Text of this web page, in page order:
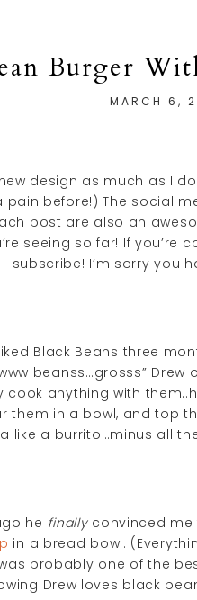
Burger
MARCH 6,
design as much as I
pain before!) The social
post are also an
seeing so far! If
subscribe! I’m sorry you
Black Beans three
beanss…grosss”
cook anything with
them in a bowl, and top
like a burrito…minus all
he finallyconvinced me
in a bread bowl.
probably one of the
Drew loves black